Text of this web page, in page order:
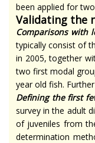
been applied for
Validating the
Comparisons with
typically consist of
in 2005, together
two first modal
year old fish.
Defining the first
survey in the adult
of juveniles from
determination